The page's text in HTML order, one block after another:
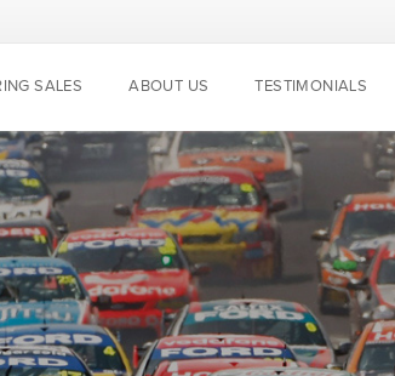
SALES ABOUT US TESTIMONIALS